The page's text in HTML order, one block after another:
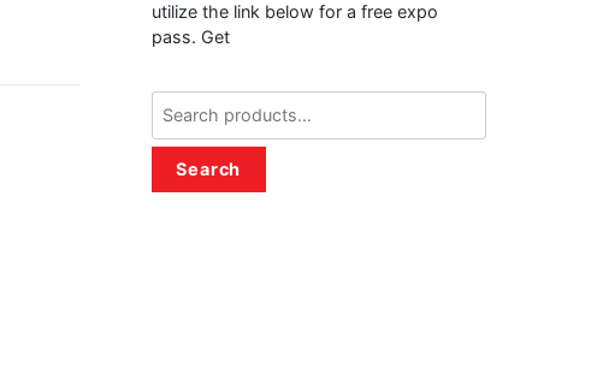
utilize the link below for a free expo
pass. Get
for:
Search